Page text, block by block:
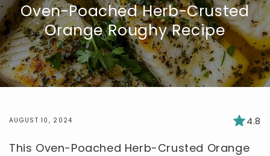
Oven-Poached Herb-Crusted
Orange Roughy Recipe
AUGUST 10, 2024 4.8
This Oven-Poached Herb-Crusted Orange